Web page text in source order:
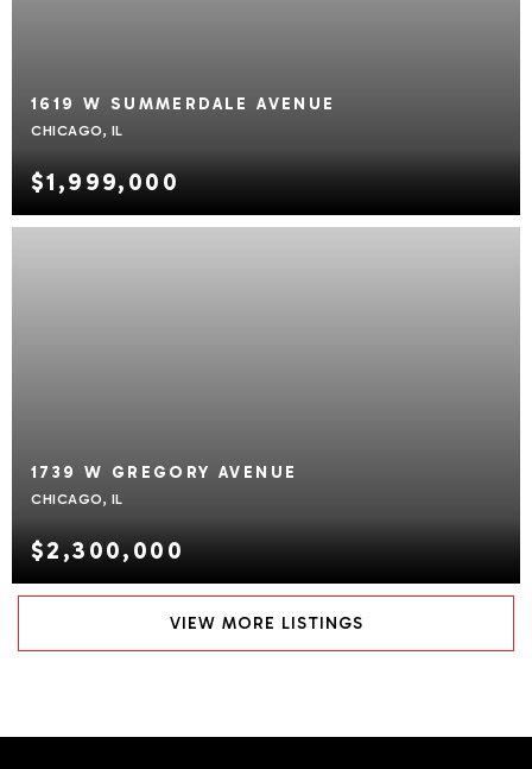
$1,999,000
1619 W SUMMERDALE AVENUE
CHICAGO, IL
$2,300,000
1739 W GREGORY AVENUE
CHICAGO, IL
VIEW MORE LISTINGS